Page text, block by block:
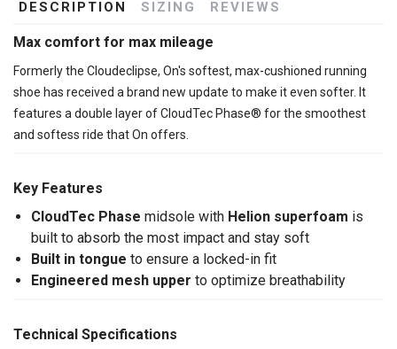
DESCRIPTION SIZING REVIEWS
Max comfort for max mileage
Formerly the Cloudeclipse, On's softest, max-cushioned running
shoe has received a brand new update to make it even softer. It
features a double layer of CloudTec Phase® for the smoothest
and softess ride that On offers.
Key Features
CloudTec Phase midsole with Helion superfoam is
built to absorb the most impact and stay soft
Built in tongue to ensure a locked-in fit
Engineered mesh upper to optimize breathability
Technical Specifications